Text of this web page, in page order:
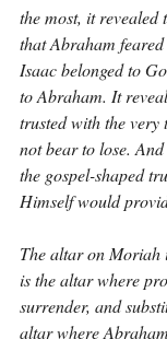
the most, it revealed
that Abraham
Isaac belonged to
to Abraham. It
trusted with the
not bear to lose.
the gospel-shaped
Himself would
The altar on Moriah
is the altar where
surrender, and
altar where